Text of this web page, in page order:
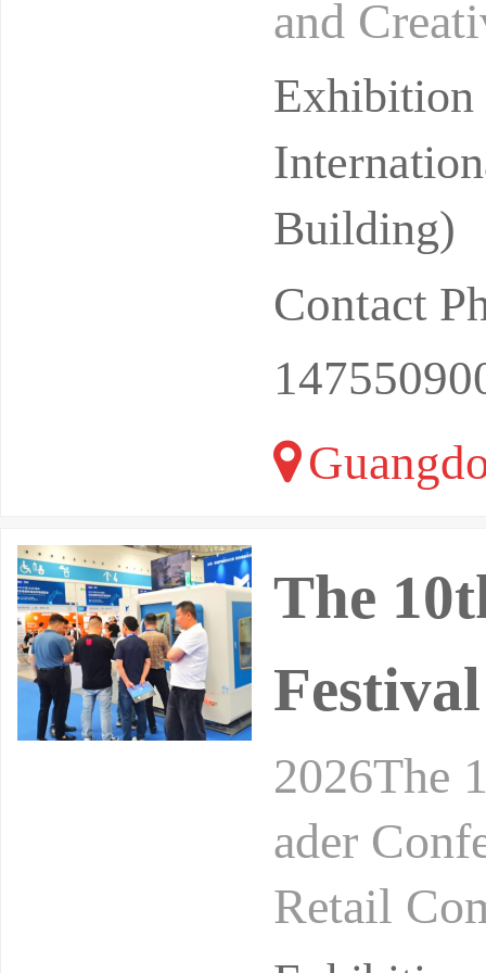
and
026Date:
Building)
Contact
The
2026The
ader
Retail